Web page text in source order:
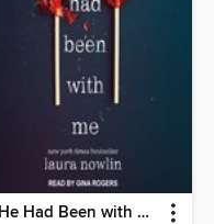
If He Had Been with Me